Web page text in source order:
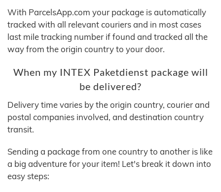
With ParcelsApp.com your package is automatically
tracked with all relevant couriers and in most cases
last mile tracking number if found and tracked all the
way from the origin country to your door.
When my INTEX Paketdienst package will
be delivered?
Delivery time varies by the origin country, courier and
postal companies involved, and destination country
transit.
Sending a package from one country to another is like
a big adventure for your item! Let's break it down into
easy steps: